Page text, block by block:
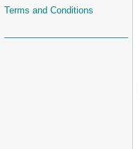
Terms and Conditions